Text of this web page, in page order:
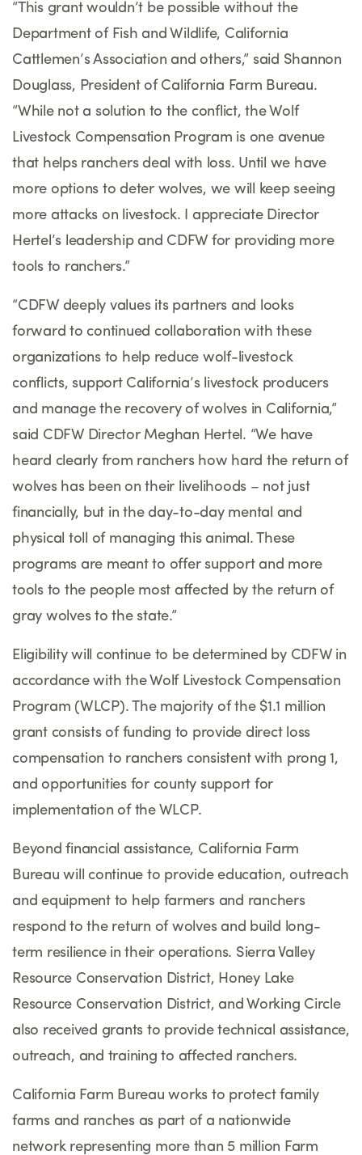
“This grant wouldn’t be possible without the
Department of Fish and Wildlife, California
Cattlemen’s Association and others,” said Shannon
Douglass, President of California Farm Bureau.
“While not a solution to the conflict, the Wolf
Livestock Compensation Program is one avenue
that helps ranchers deal with loss. Until we have
more options to deter wolves, we will keep seeing
more attacks on livestock. I appreciate Director
Hertel’s leadership and CDFW for providing more
tools to ranchers.”
“CDFW deeply values its partners and looks
forward to continued collaboration with these
organizations to help reduce wolf-livestock
conflicts, support California’s livestock producers
and manage the recovery of wolves in California,”
said CDFW Director Meghan Hertel. “We have
heard clearly from ranchers how hard the return of
wolves has been on their livelihoods – not just
financially, but in the day-to-day mental and
physical toll of managing this animal. These
programs are meant to offer support and more
tools to the people most affected by the return of
gray wolves to the state.”
Eligibility will continue to be determined by CDFW in
accordance with the Wolf Livestock Compensation
Program (WLCP). The majority of the $1.1 million
grant consists of funding to provide direct loss
compensation to ranchers consistent with prong 1,
and opportunities for county support for
implementation of the WLCP.
Beyond financial assistance, California Farm
Bureau will continue to provide education, outreach
and equipment to help farmers and ranchers
respond to the return of wolves and build long-
term resilience in their operations. Sierra Valley
Resource Conservation District, Honey Lake
Resource Conservation District, and Working Circle
also received grants to provide technical assistance,
outreach, and training to affected ranchers.
California Farm Bureau works to protect family
farms and ranches as part of a nationwide
network representing more than 5 million Farm